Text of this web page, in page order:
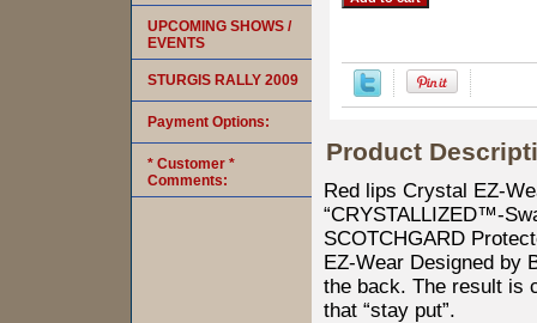
Product
Red lips Crystal EZ-
“CRYSTALLIZED™-
SCOTCHGARD
EZ-Wear Designed by
the back. The result is
that “stay put”.
UPCOMING SHOWS /
EVENTS
STURGIS RALLY 2009
Payment Options:
* Customer *
Comments: